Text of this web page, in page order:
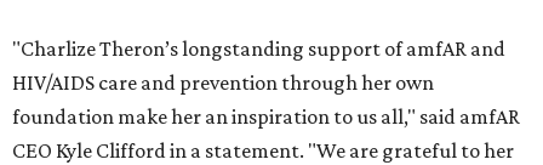
"Charlize Theron’s longstanding support of amfAR and
HIV/AIDS care and prevention through her own
foundation make her an inspiration to us all," said amfAR
CEO Kyle Clifford in a statement. "We are grateful to her